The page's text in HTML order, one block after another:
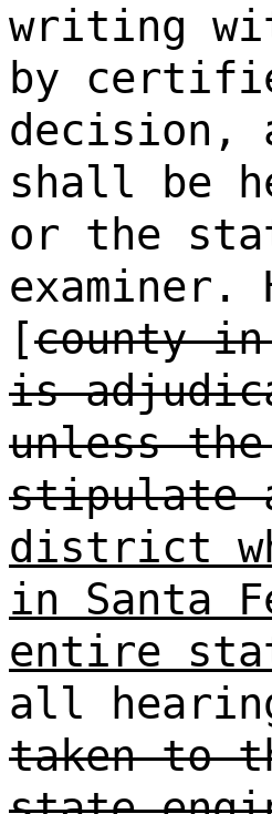
writing
by
decision,
shall be
or the
[county
is
unless
stipulate
district
in Santa
entire
all
taken to